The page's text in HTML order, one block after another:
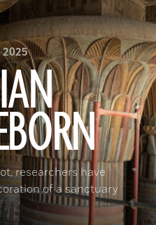
2025
researchers have
of a sanctuary